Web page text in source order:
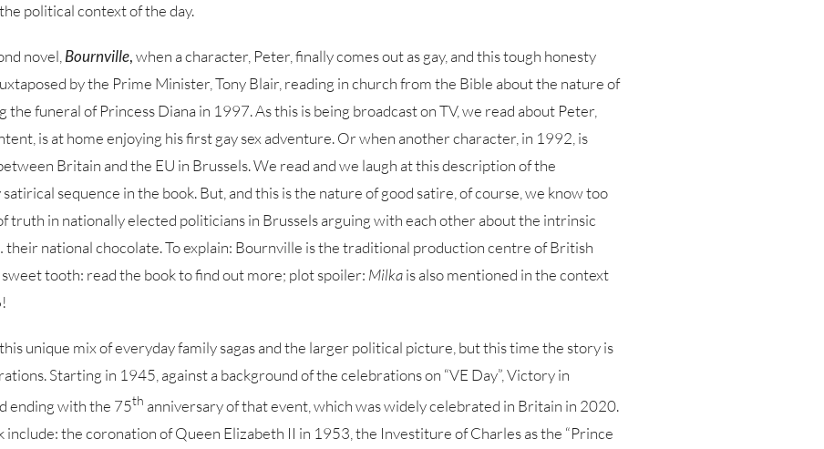
political context of the day.
novel,Bournville,when a character, Peter, finally comes out as gay, and this tough honesty
by the Prime Minister, Tony Blair, reading in church from the Bible about the nature of
the funeral of Princess Diana in 1997. As this is being broadcast on TV, we read about Peter,
is at home enjoying his first gay sex adventure. Or when another character, in 1992, is
Britain and the EU in Brussels. We read and we laugh at this description of the
satirical sequence in the book. But, and this is the nature of good satire, of course, we know too
truth in nationally elected politicians in Brussels arguing with each other about the intrinsic
national chocolate. To explain: Bournville is the traditional production centre of British
tooth: read the book to find out more; plot spoiler: Milkais also mentioned in the context
unique mix of everyday family sagas and the larger political picture, but this time the story is
Starting in 1945, against a background of the celebrations on “VE Day”, Victory in
ending with the 75th anniversary of that event, which was widely celebrated in Britain in 2020.
the coronation of Queen Elizabeth II in 1953, the Investiture of Charles as the “Prince